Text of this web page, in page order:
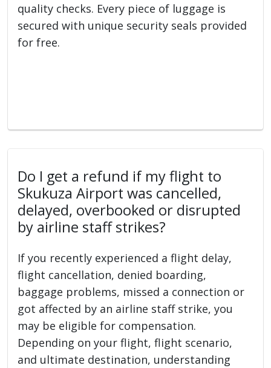
quality checks. Every piece of luggage is
secured with unique security seals provided
for free.
Do I get a refund if my flight to
Skukuza Airport was cancelled,
delayed, overbooked or disrupted
by airline staff strikes?
If you recently experienced a flight delay,
flight cancellation, denied boarding,
baggage problems, missed a connection or
got affected by an airline staff strike, you
may be eligible for compensation.
Depending on your flight, flight scenario,
and ultimate destination, understanding